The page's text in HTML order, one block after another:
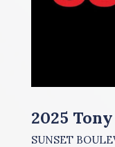
2025
SUNSET